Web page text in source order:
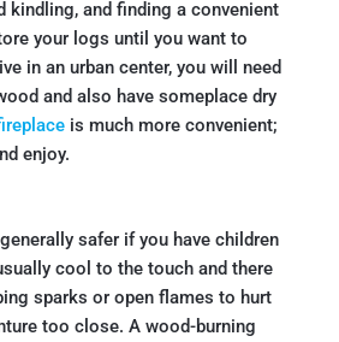
kindling, and finding a convenient
your logs until you want to
in an urban center, you will need
and also have someplace dry
is much more convenient;
enjoy.
safer if you have children
cool to the touch and there
sparks or open flames to hurt
too close. A wood-burning